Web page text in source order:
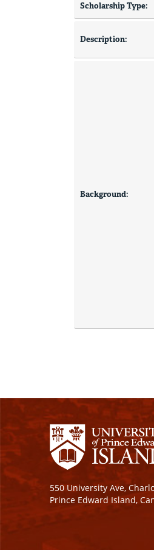
Scholarship Type:
Description:
Background:
550 University Ave,
Prince Edward Island,